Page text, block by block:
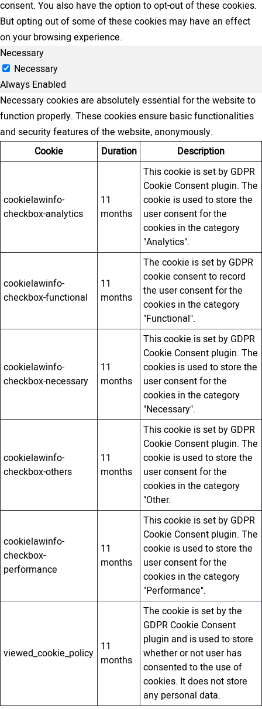
consent. You also have the option to opt-out of these cookies.
But opting out of some of these cookies may have an effect
on your browsing experience.
Necessary
Necessary
Always Enabled
Necessary cookies are absolutely essential for the website to
function properly. These cookies ensure basic functionalities
and security features of the website, anonymously.
Cookie
Duration Description
cookielawinfo-
checkbox-analytics
11
months
This cookie is set by GDPR
Cookie Consent plugin. The
cookie is used to store the
user consent for the
cookies in the category
"Analytics".
cookielawinfo-
checkbox-functional
11
months
The cookie is set by GDPR
cookie consent to record
the user consent for the
cookies in the category
"Functional".
cookielawinfo-
checkbox-necessary
11
months
This cookie is set by GDPR
Cookie Consent plugin. The
cookies is used to store the
user consent for the
cookies in the category
"Necessary".
cookielawinfo-
checkbox-others
11
months
This cookie is set by GDPR
Cookie Consent plugin. The
cookie is used to store the
user consent for the
cookies in the category
"Other.
cookielawinfo-
checkbox-
performance
11
months
This cookie is set by GDPR
Cookie Consent plugin. The
cookie is used to store the
user consent for the
cookies in the category
"Performance".
viewed_cookie_policy 11
months
The cookie is set by the
GDPR Cookie Consent
plugin and is used to store
whether or not user has
consented to the use of
cookies. It does not store
any personal data.